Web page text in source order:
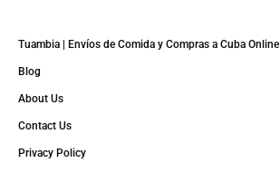
Tuambia | Envíos de Comida y Compras a Cuba Online
Blog
About Us
Contact Us
Privacy Policy